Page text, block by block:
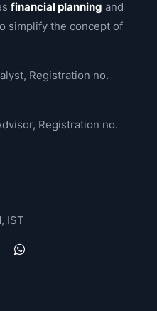
financial planning and
simplify the concept of
Registration no.
Registration no.
IST